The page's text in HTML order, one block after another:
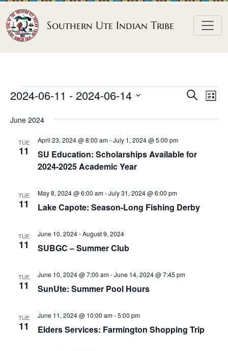
Skip to content
Southern Ute Indian Tribe
E
v
e
E
t
e
a
V
i
S
E
e
L
s
2024-06-11 - 2024-06-14
e
June 2024
TUE
11
SU Education: Scholarships Available for
2024-2025 Academic Year
April 23, 2024 @ 8:00 am-July 1, 2024 @ 5:00 pm
TUE
11 Lake Capote: Season-Long Fishing Derby
May 8, 2024 @ 6:00 am-July 31, 2024 @ 6:00 pm
TUE
11 SUBGC – Summer Club
June 10, 2024-August 9, 2024
TUE
11 SunUte: Summer Pool Hours
June 10, 2024 @ 7:00 am-June 14, 2024 @ 7:45 pm
TUE
11 Elders Services: Farmington Shopping Trip
June 11, 2024 @ 10:00 am-5:00 pm